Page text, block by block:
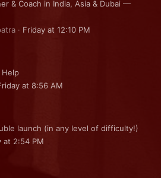
& Coach in India, Asia & Dubai —
Friday at 12:10 PM
Help
at 8:56 AM
launch (in any level of difficulty!)
at 2:54 PM